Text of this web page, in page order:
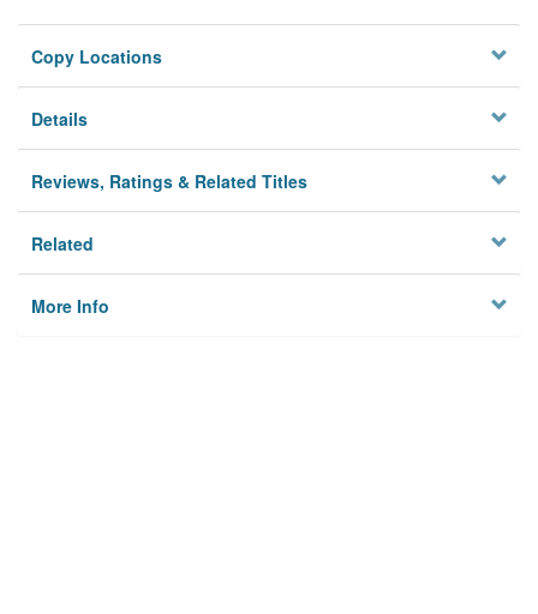
Copy Locations
Details
Reviews, Ratings & Related Titles
Related
More Info